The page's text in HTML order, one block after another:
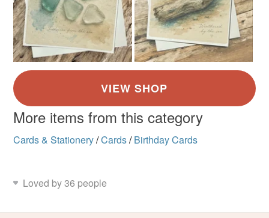
More items from this category
Cards & Stationery/Cards/ Birthday Cards
Loved by 36 people